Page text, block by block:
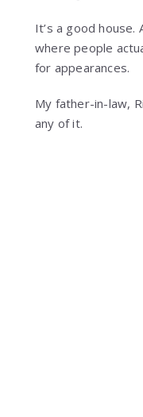
It’s a good house.
where people
for appearances.
My father-in-law,
any of it.